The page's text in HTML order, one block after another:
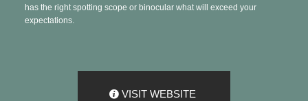
has the right spotting scope or binocular what will exceed your
expectations.
VISIT WEBSITE